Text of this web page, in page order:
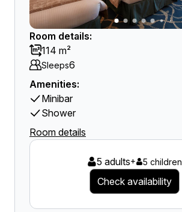
Room details:
114 m²
Sleeps6
Amenities:
Minibar
Shower
Room details
5 adults+ 5 children
Check availability